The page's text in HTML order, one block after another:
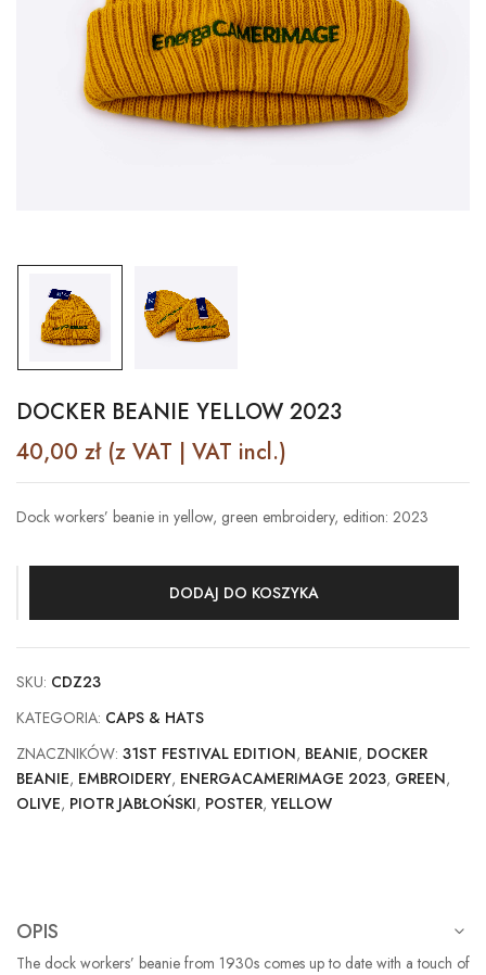
DOCKER BEANIE YELLOW 2023
40,00 zł(z VAT | VAT incl.)
Dock workers’ beanie in yellow, green embroidery, edition: 2023
DODAJ DO KOSZYKA
SKU: CDZ23
KATEGORIA: CAPS & HATS
ZNACZNIKÓW: 31ST FESTIVAL EDITION, BEANIE, DOCKER
BEANIE, EMBROIDERY, ENERGACAMERIMAGE 2023, GREEN,
OLIVE, PIOTR JABŁOŃSKI, POSTER, YELLOW
OPIS
The dock workers’ beanie from 1930s comes up to date with a touch of